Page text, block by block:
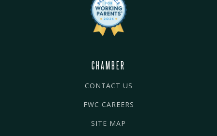
CHAMBER
CONTACT US
FWC CAREERS
SITE MAP